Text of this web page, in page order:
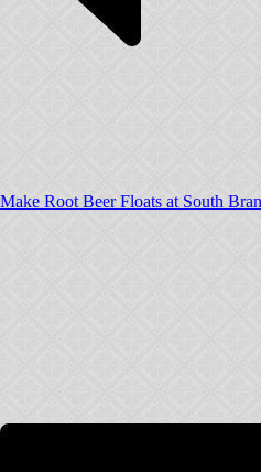
Make Root Beer Floats at South